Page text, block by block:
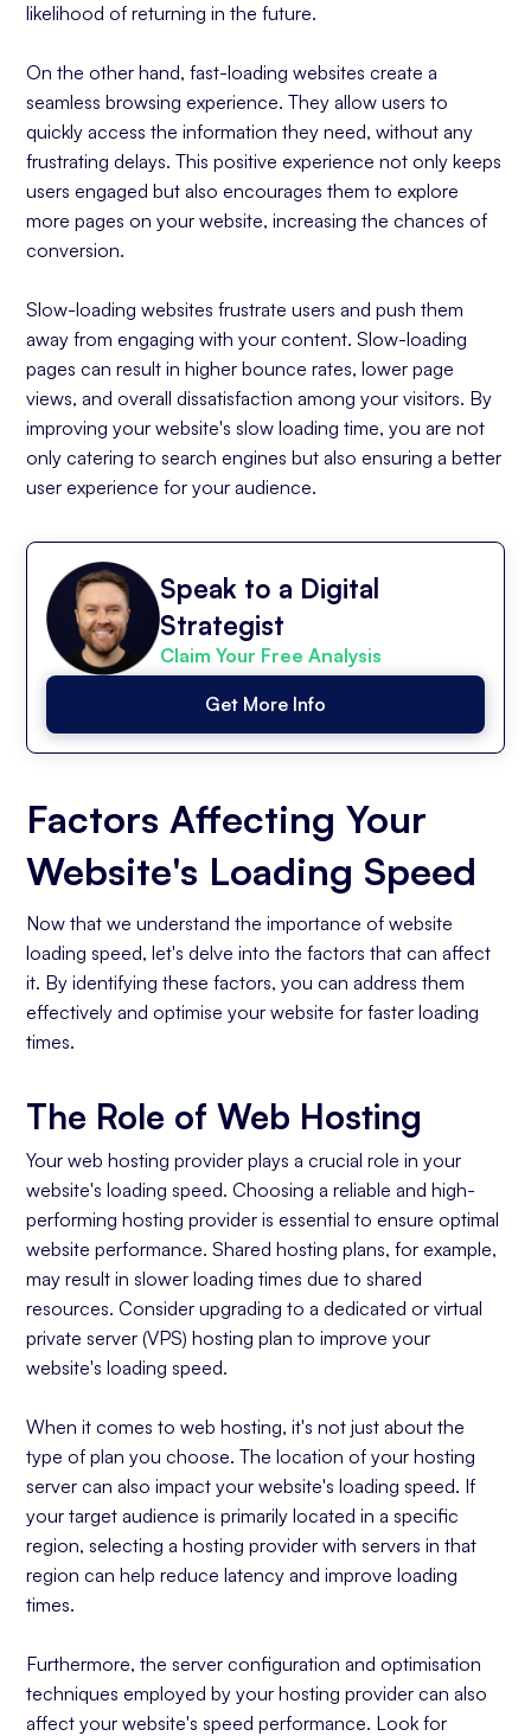
likelihood of returning in the future.
On the other hand, fast-loading websites create a
seamless browsing experience. They allow users to
quickly access the information they need, without any
frustrating delays. This positive experience not only keeps
users engaged but also encourages them to explore
more pages on your website, increasing the chances of
conversion.
Slow-loading websites frustrate users and push them
away from engaging with your content. Slow-loading
pages can result in higher bounce rates, lower page
views, and overall dissatisfaction among your visitors. By
improving your website's slow loading time, you are not
only catering to search engines but also ensuring a better
user experience for your audience.
Speak to a Digital
Strategist
Claim Your Free Analysis
Get More Info
Factors Affecting Your
Website's Loading Speed
Now that we understand the importance of website
loading speed, let's delve into the factors that can affect
it. By identifying these factors, you can address them
effectively and optimise your website for faster loading
times.
The Role of Web Hosting
Your web hosting provider plays a crucial role in your
website's loading speed. Choosing a reliable and high-
performing hosting provider is essential to ensure optimal
website performance. Shared hosting plans, for example,
may result in slower loading times due to shared
resources. Consider upgrading to a dedicated or virtual
private server (VPS) hosting plan to improve your
website's loading speed.
When it comes to web hosting, it's not just about the
type of plan you choose. The location of your hosting
server can also impact your website's loading speed. If
your target audience is primarily located in a specific
region, selecting a hosting provider with servers in that
region can help reduce latency and improve loading
times.
Furthermore, the server configuration and optimisation
techniques employed by your hosting provider can also
affect your website's speed performance. Look for